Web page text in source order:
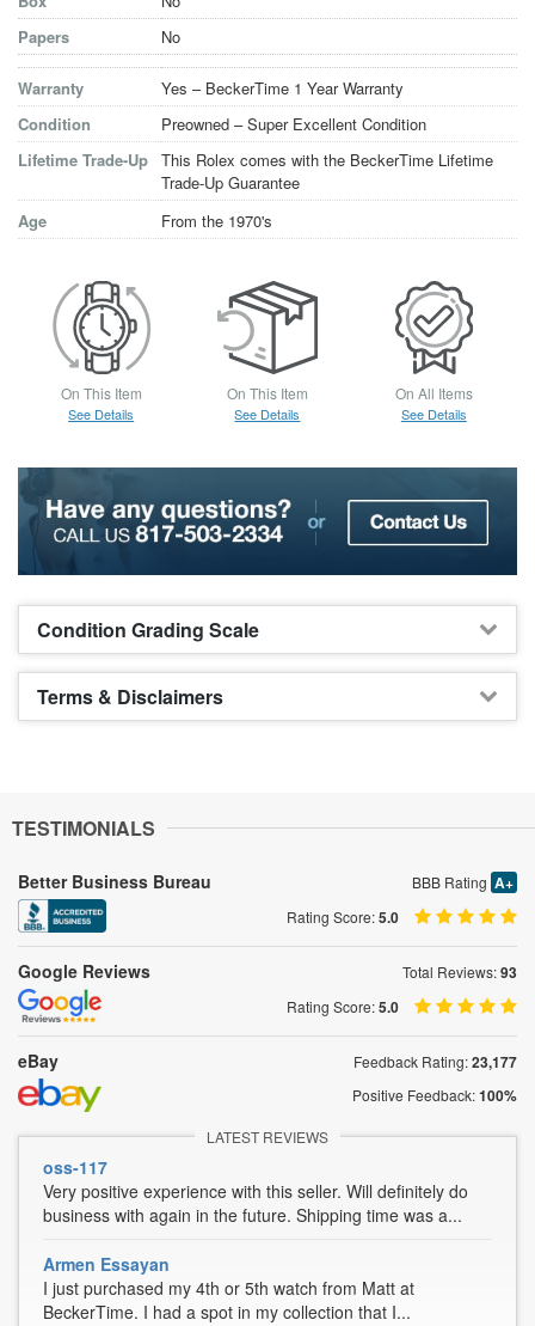
Papers
No
Warranty
Yes – BeckerTime 1 Year Warranty
Condition
Preowned – Super Excellent Condition
Lifetime Trade-Up This Rolex comes with the BeckerTime Lifetime
Trade-Up Guarantee
Age
From the 1970's
On This Item
See Details
On This Item
See Details
On All Items
See Details
Condition Grading Scale
Terms & Disclaimers
TESTIMONIALS
Better Business Bureau BBB Rating A+
Rating Score:5.0
Google Reviews Total Reviews:93
Rating Score:5.0
eBay Feedback Rating:23,177
Positive Feedback:100%
LATEST REVIEWS
oss-117
Very positive experience with this seller. Will definitely do
business with again in the future. Shipping time was a...
Armen Essayan
I just purchased my 4th or 5th watch from Matt at
BeckerTime. I had a spot in my collection that I...